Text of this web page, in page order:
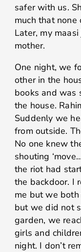
safer with us.
much that
Later, my
mother.
One night, we
other in the
books and was
the house.
Suddenly we
from outside.
No one knew
shouting
the riot had
the backdoor. I
me but we
but we did not
garden, we
girls and
night. I don’t